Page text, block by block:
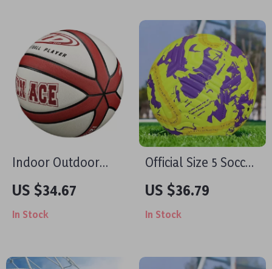
Indoor Outdoor
Basketball Size 7
US $34.67
In Stock
Official Size 5 Soccer
Ball – Seamless Soft
PU Leather, Durable
& Game-Ready
US $36.79
In Stock